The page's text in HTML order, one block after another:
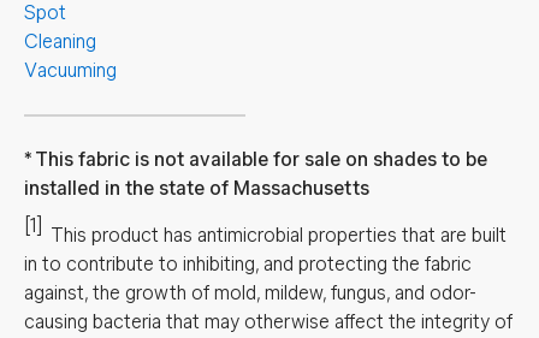
Spot
Cleaning
Vacuuming
This fabric is not available for sale on shades to be
installed in the state of Massachusetts
[1]
This product has antimicrobial properties that are built
in to contribute to inhibiting, and protecting the fabric
against, the growth of mold, mildew, fungus, and odor-
causing bacteria that may otherwise affect the integrity of